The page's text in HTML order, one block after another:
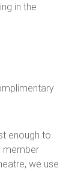
in the
enough to
member
we use